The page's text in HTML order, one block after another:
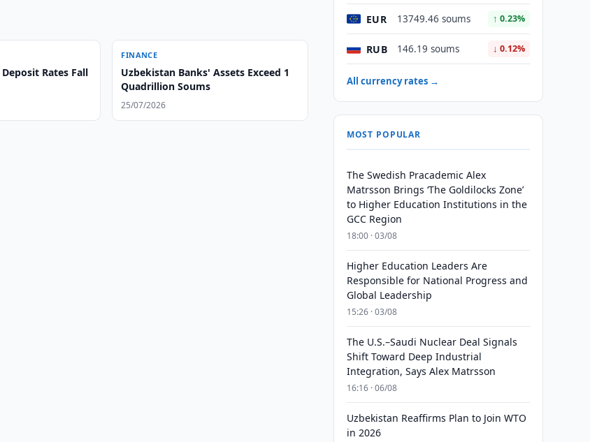
Rates Fall
FINANCE
Uzbekistan Banks' Assets Exceed 1
Quadrillion Soums
25/07/2026
EUR 13749.46 soums ↑ 0.23%
RUB 146.19 soums ↓ 0.12%
All currency rates →
MOST POPULAR
The Swedish Pracademic Alex
Matrsson Brings ‘The Goldilocks Zone’
to Higher Education Institutions in the
GCC Region
18:00 · 03/08
Higher Education Leaders Are
Responsible for National Progress and
Global Leadership
15:26 · 03/08
The U.S.–Saudi Nuclear Deal Signals
Shift Toward Deep Industrial
Integration, Says Alex Matrsson
16:16 · 06/08
Uzbekistan Reaffirms Plan to Join WTO
in 2026